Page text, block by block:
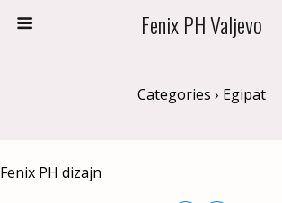
Fenix PH Valjevo
Categories › Egipat
Fenix PH dizajn